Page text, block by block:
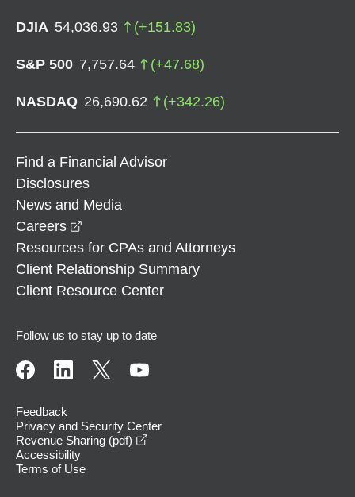
DJIA 54,036.93 (+151.83)
S&P 500 7,757.64 (+47.68)
NASDAQ 26,690.62 (+342.26)
Find a Financial Advisor
Disclosures
News and Media
Careers
Resources for CPAs and Attorneys
Client Relationship Summary
Client Resource Center
Follow us to stay up to date
Feedback
Privacy and Security Center
Revenue Sharing (pdf)
Accessibility
Terms of Use